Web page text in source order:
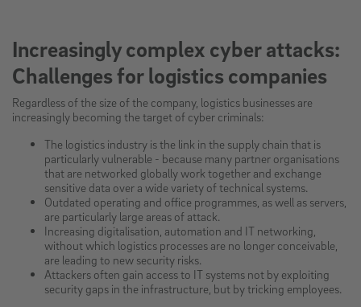
Increasingly complex cyber attacks:
Challenges for logistics companies
Regardless of the size of the company, logistics businesses are
increasingly becoming the target of cyber criminals:
The logistics industry is the link in the supply chain that is
particularly vulnerable - because many partner organisations
that are networked globally work together and exchange
sensitive data over a wide variety of technical systems.
Outdated operating and office programmes, as well as servers,
are particularly large areas of attack.
Increasing digitalisation, automation and IT networking,
without which logistics processes are no longer conceivable,
are leading to new security risks.
Attackers often gain access to IT systems not by exploiting
security gaps in the infrastructure, but by tricking employees.